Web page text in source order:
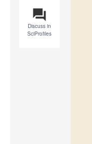
question_answer
Discuss in
SciProfiles